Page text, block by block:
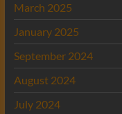
March 2025
January 2025
September 2024
August 2024
July 2024